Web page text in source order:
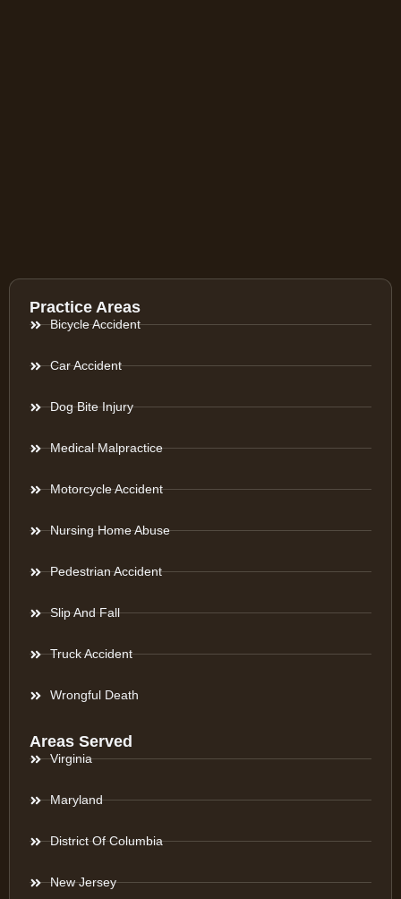
Practice Areas
Bicycle Accident
Car Accident
Dog Bite Injury
Medical Malpractice
Motorcycle Accident
Nursing Home Abuse
Pedestrian Accident
Slip And Fall
Truck Accident
Wrongful Death
Areas Served
Virginia
Maryland
District Of Columbia
New Jersey